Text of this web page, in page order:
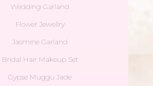
Wedding Garland
Flower Jewellry
Jasmine Garland
Bridal Hair Makeup Set
Gypse Muggu Jade